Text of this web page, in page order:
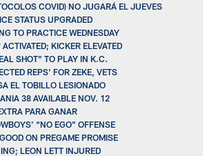
COVID) NO JUGARÁ EL JUEVES
STATUS UPGRADED
TO PRACTICE WEDNESDAY
KICKER ELEVATED
SHOT” TO PLAY IN K.C.
REPS’ FOR ZEKE, VETS
EL TOBILLO LESIONADO
38 AVAILABLE NOV. 12
PARA GANAR
“NO EGO” OFFENSE
ON PREGAME PROMISE
LEON LETT INJURED